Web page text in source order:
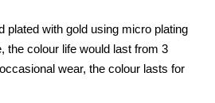
plated with gold using micro plating
the colour life would last from 3
wear, the colour lasts for